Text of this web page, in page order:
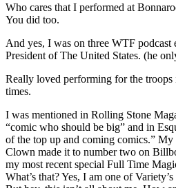
Who cares that I performed at
You did too.
And yes, I was on three WTF podcast
President of The United States. (he
Really loved performing for the
times.
I was mentioned in Rolling Stone
“comic who should be big” and in
of the top up and coming comics.”
Clown made it to number two on
my most recent special Full Time
What’s that? Yes, I am one of